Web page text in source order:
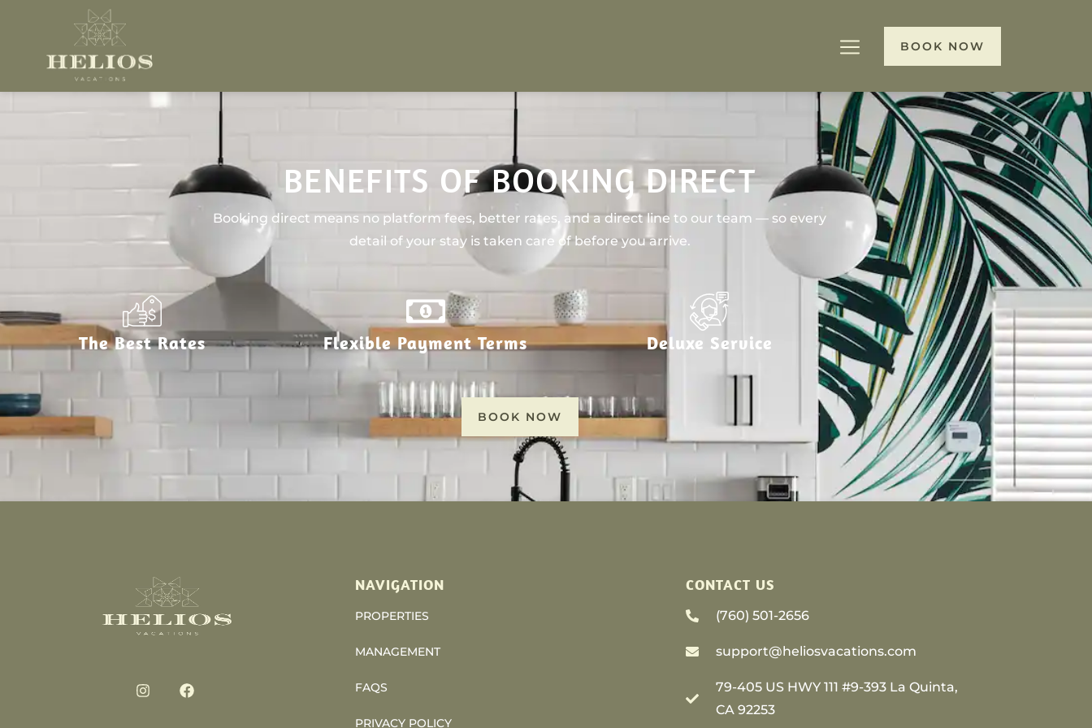
BOOK NOW
BENEFITS OF BOOKING DIRECT
Booking direct means no platform fees, better rates, and a direct line to our team — so every
detail of your stay is taken care of before you arrive.
The Best Rates Flexible Payment Terms Deluxe Service
BOOK NOW
NAVIGATION
PROPERTIES
MANAGEMENT
FAQS
PRIVACY POLICY
CONTACT US
(760) 501-2656
support@heliosvacations.com
79-405 US HWY 111 #9-393 La Quinta,
CA 92253